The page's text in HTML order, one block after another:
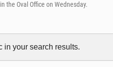
the Oval Office on Wednesday.
in your search results.